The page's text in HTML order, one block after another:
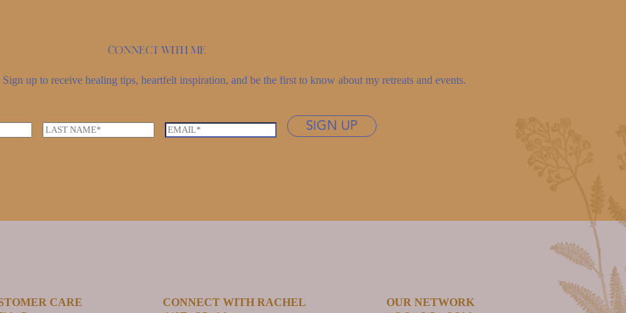
Connect with me
up to receive healing tips, heartfelt inspiration, and be the first to know about my retreats and events.
L
E
SIGN UP
CARE CONNECT WITH RACHEL OUR NETWORK